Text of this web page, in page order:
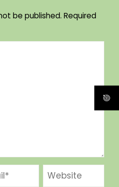
be published. Required